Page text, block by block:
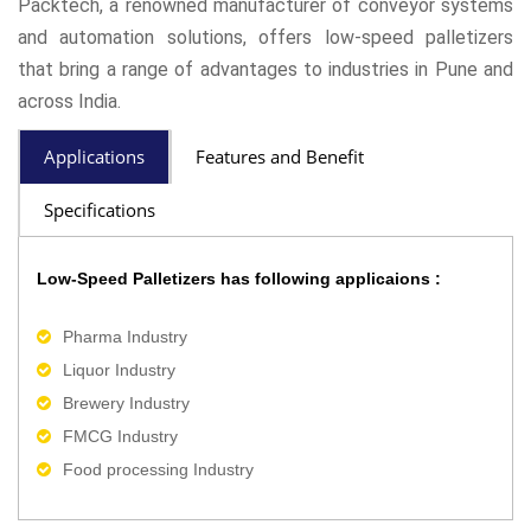
Packtech, a renowned manufacturer of conveyor systems
and automation solutions, offers low-speed palletizers
that bring a range of advantages to industries in Pune and
across India.
Applications Features and Benefit
Specifications
Low-Speed Palletizers has following applicaions :
Pharma Industry
Liquor Industry
Brewery Industry
FMCG Industry
Food processing Industry